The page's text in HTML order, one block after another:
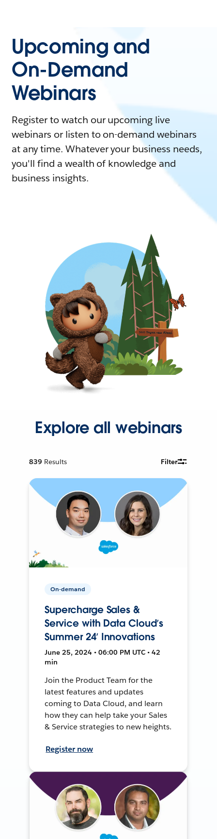
Upcoming and
On-Demand
Webinars
Register to watch our upcoming live
webinars or listen to on-demand webinars
at any time. Whatever your business needs,
you'll find a wealth of knowledge and
business insights.
Explore all webinars
839 Results Filter
On-demand
Supercharge Sales &
Service with Data Cloud’s
Summer 24’ Innovations
June 25, 2024 • 06:00 PM UTC • 42
min
Join the Product Team for the
latest features and updates
coming to Data Cloud, and learn
how they can help take your Sales
& Service strategies to new heights.
Register now